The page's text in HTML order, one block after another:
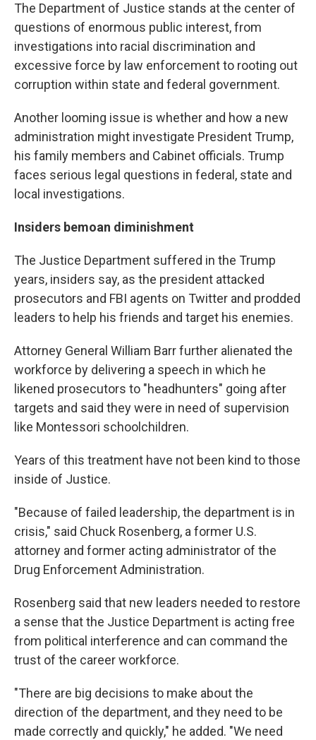
The Department of Justice stands at the center of
questions of enormous public interest, from
investigations into racial discrimination and
excessive force by law enforcement to rooting out
corruption within state and federal government.
Another looming issue is whether and how a new
administration might investigate President Trump,
his family members and Cabinet officials. Trump
faces serious legal questions in federal, state and
local investigations.
Insiders bemoan diminishment
The Justice Department suffered in the Trump
years, insiders say, as the president attacked
prosecutors and FBI agents on Twitter and prodded
leaders to help his friends and target his enemies.
Attorney General William Barr further alienated the
workforce by delivering a speech in which he
likened prosecutors to "headhunters" going after
targets and said they were in need of supervision
like Montessori schoolchildren.
Years of this treatment have not been kind to those
inside of Justice.
"Because of failed leadership, the department is in
crisis," said Chuck Rosenberg, a former U.S.
attorney and former acting administrator of the
Drug Enforcement Administration.
Rosenberg said that new leaders needed to restore
a sense that the Justice Department is acting free
from political interference and can command the
trust of the career workforce.
"There are big decisions to make about the
direction of the department, and they need to be
made correctly and quickly," he added. "We need